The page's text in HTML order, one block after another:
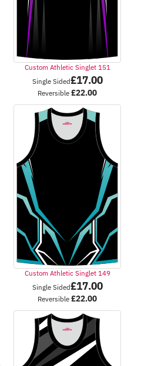
Custom Athletic Singlet 151
Single Sided£17.00
Reversible £22.00
Custom Athletic Singlet 149
Single Sided£17.00
Reversible £22.00